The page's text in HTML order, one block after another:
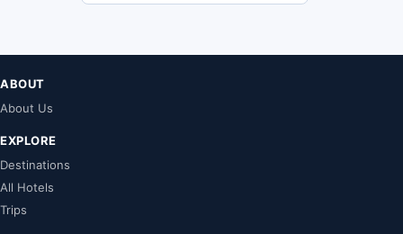
ABOUT
About Us
EXPLORE
Destinations
All Hotels
Trips